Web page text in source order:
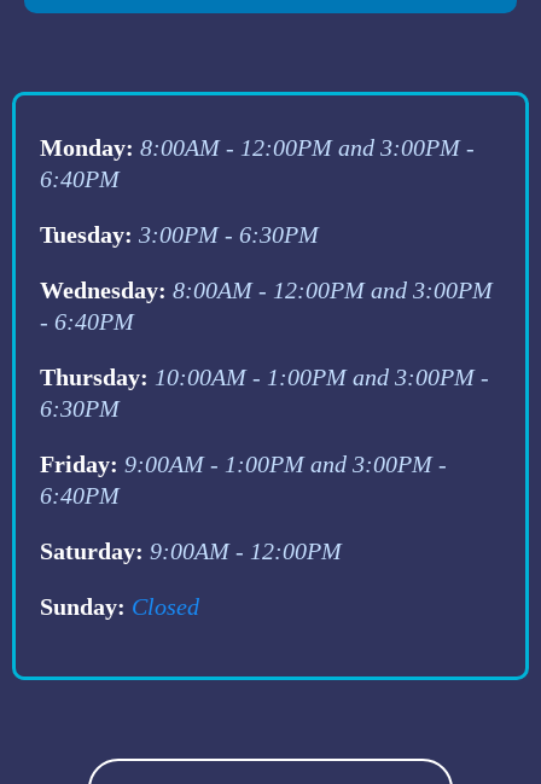
Monday: 8:00AM - 12:00PM and 3:00PM -
6:40PM
Tuesday: 3:00PM - 6:30PM
Wednesday: 8:00AM - 12:00PM and 3:00PM
- 6:40PM
Thursday: 10:00AM - 1:00PM and 3:00PM -
6:30PM
Friday: 9:00AM - 1:00PM and 3:00PM -
6:40PM
Saturday: 9:00AM - 12:00PM
Sunday: Closed